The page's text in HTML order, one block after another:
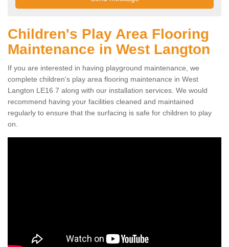
Children's Play Area Flooring
Maintenance in West Langton
If you are interested in having playground maintenance, we
complete children's play area flooring maintenance in West
Langton LE16 7 along with our installation services. We would
recommend having your facilities cleaned and maintained
regularly to ensure that the surfacing is safe for children to play
on.